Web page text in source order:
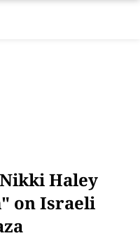
Haley
on Israeli